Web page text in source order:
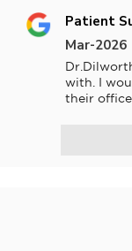
Patient
Mar-2026
with. I
their office.